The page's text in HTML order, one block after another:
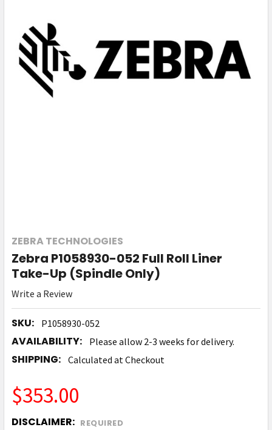
ZEBRA TECHNOLOGIES
Zebra P1058930-052 Full Roll Liner
Take-Up (Spindle Only)
Write a Review
SKU: P1058930-052
AVAILABILITY: Please allow 2-3 weeks for delivery.
SHIPPING: Calculated at Checkout
$353.00
DISCLAIMER: REQUIRED